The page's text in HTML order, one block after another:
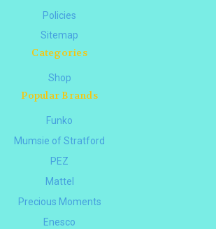
Policies
Sitemap
Categories
Shop
Popular Brands
Funko
Mumsie of Stratford
PEZ
Mattel
Precious Moments
Enesco